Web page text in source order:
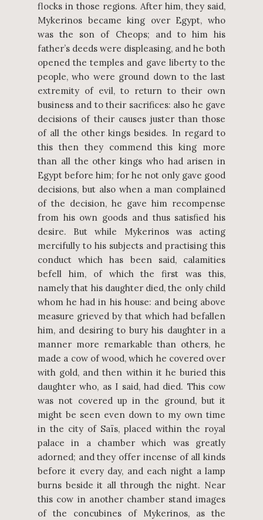
flocks in those regions. After him, they said,
Mykerinos became king over Egypt, who
was the son of Cheops; and to him his
father’s deeds were displeasing, and he both
opened the temples and gave liberty to the
people, who were ground down to the last
extremity of evil, to return to their own
business and to their sacrifices: also he gave
decisions of their causes juster than those
of all the other kings besides. In regard to
this then they commend this king more
than all the other kings who had arisen in
Egypt before him; for he not only gave good
decisions, but also when a man complained
of the decision, he gave him recompense
from his own goods and thus satisfied his
desire. But while Mykerinos was acting
mercifully to his subjects and practising this
conduct which has been said, calamities
befell him, of which the first was this,
namely that his daughter died, the only child
whom he had in his house: and being above
measure grieved by that which had befallen
him, and desiring to bury his daughter in a
manner more remarkable than others, he
made a cow of wood, which he covered over
with gold, and then within it he buried this
daughter who, as I said, had died. This cow
was not covered up in the ground, but it
might be seen even down to my own time
in the city of Saïs, placed within the royal
palace in a chamber which was greatly
adorned; and they offer incense of all kinds
before it every day, and each night a lamp
burns beside it all through the night. Near
this cow in another chamber stand images
of the concubines of Mykerinos, as the